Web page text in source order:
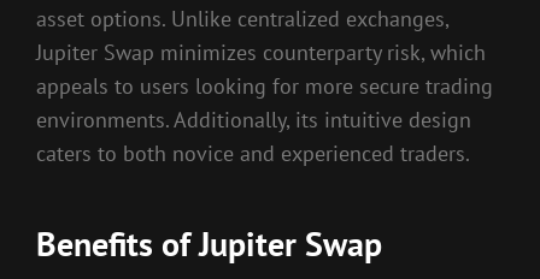
asset options. Unlike centralized exchanges,
Jupiter Swap minimizes counterparty risk, which
appeals to users looking for more secure trading
environments. Additionally, its intuitive design
caters to both novice and experienced traders.
Benefits of Jupiter Swap